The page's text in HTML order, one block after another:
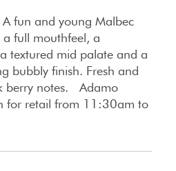
A fun and young Malbec
full mouthfeel, a
textured mid palate and a
bubbly finish. Fresh and
berry notes. Adamo
for retail from 11:30am to